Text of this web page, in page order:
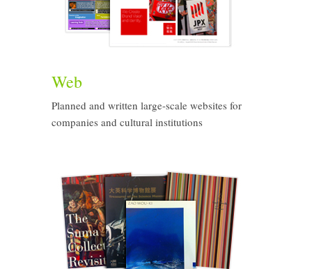
Web
Planned and written large-scale websites for
companies and cultural institutions